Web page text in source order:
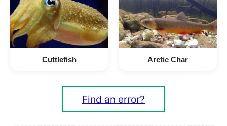
Cuttlefish Arctic Char
Find an error?